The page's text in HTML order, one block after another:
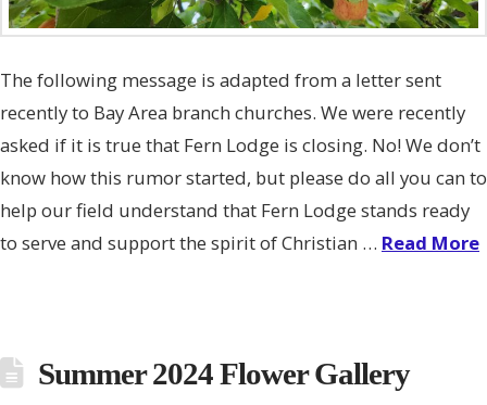
The following message is adapted from a letter sent
recently to Bay Area branch churches. We were recently
asked if it is true that Fern Lodge is closing. No! We don’t
know how this rumor started, but please do all you can to
help our field understand that Fern Lodge stands ready
to serve and support the spirit of Christian … Read More
Summer 2024 Flower Gallery